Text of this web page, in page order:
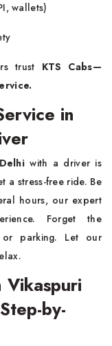
wallets)
trust KTS Cabs—
in
with a driver is
a stress-free ride. Be
hours, our expert
Forget the
or parking. Let our
Vikaspuri
by-